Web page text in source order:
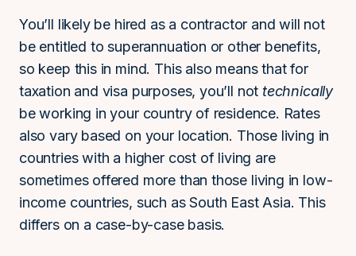
You’ll likely be hired as a contractor and will not
be entitled to superannuation or other benefits,
so keep this in mind. This also means that for
taxation and visa purposes, you’ll not technically
be working in your country of residence. Rates
also vary based on your location. Those living in
countries with a higher cost of living are
sometimes offered more than those living in low-
income countries, such as South East Asia. This
differs on a case-by-case basis.